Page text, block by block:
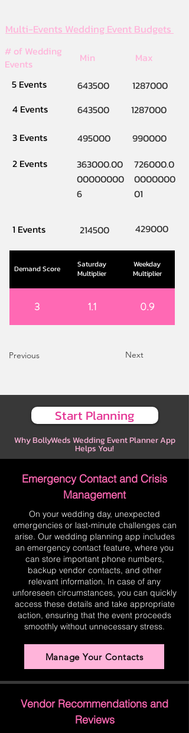
Multi-Events Wedding Event Budgets
# of Wedding
Events
Min
Max
5 Events
643500
1287000
4 Events
643500
1287000
3 Events
495000
990000
2 Events
363000.00
00000000
6
726000.0
0000000
01
1 Events 214500 429000
Demand Score
Saturday
Multiplier
Weekday
Multiplier
3 1.1 0.9
Previous Next
Start Planning
Why BollyWeds Wedding Event Planner App
Helps You!
Emergency Contact and Crisis
Management
On your wedding day, unexpected
emergencies or last-minute challenges can
arise. Our wedding planning app includes
an emergency contact feature, where you
can store important phone numbers,
backup vendor contacts, and other
relevant information. In case of any
unforeseen circumstances, you can quickly
access these details and take appropriate
action, ensuring that the event proceeds
smoothly without unnecessary stress.
Manage Your Contacts
Vendor Recommendations and
Reviews